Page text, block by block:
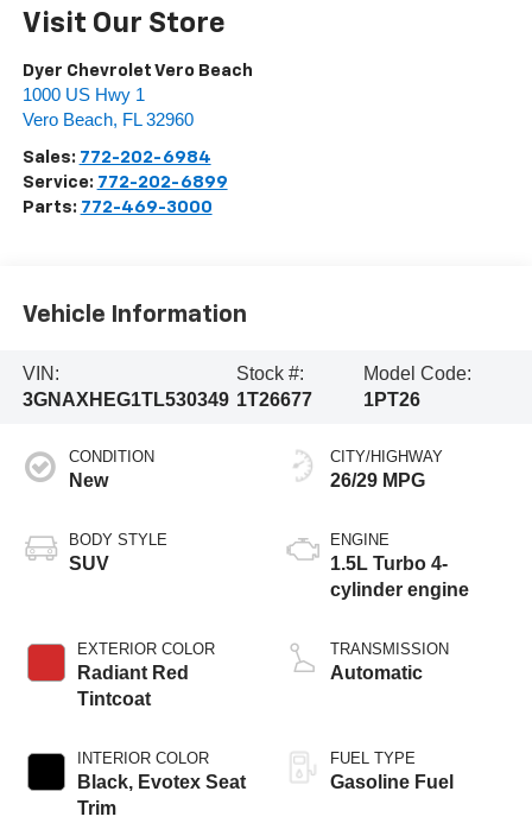
Visit Our Store
Dyer Chevrolet Vero Beach
1000 US Hwy 1
Vero Beach, FL 32960
Sales: 772-202-6984
Service: 772-202-6899
Parts: 772-469-3000
Vehicle Information
VIN:
3GNAXHEG1TL530349
Stock #:
1T26677
Model Code:
1PT26
CONDITION
New
BODY STYLE
SUV
EXTERIOR COLOR
Radiant Red
Tintcoat
INTERIOR COLOR
Black, Evotex Seat
Trim
CITY/HIGHWAY
26/29 MPG
ENGINE
1.5L Turbo 4-
cylinder engine
TRANSMISSION
Automatic
FUEL TYPE
Gasoline Fuel